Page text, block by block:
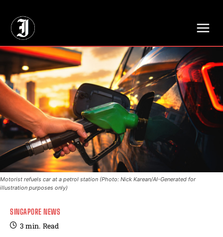
Motorist refuels car at a petrol station (Photo: Nick Karean/AI-Generated for
illustration purposes only)
SINGAPORE NEWS
3 min. Read